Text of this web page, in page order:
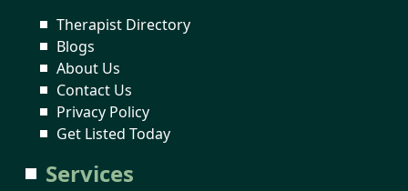
Therapist Directory
Blogs
About Us
Contact Us
Privacy Policy
Get Listed Today
Services